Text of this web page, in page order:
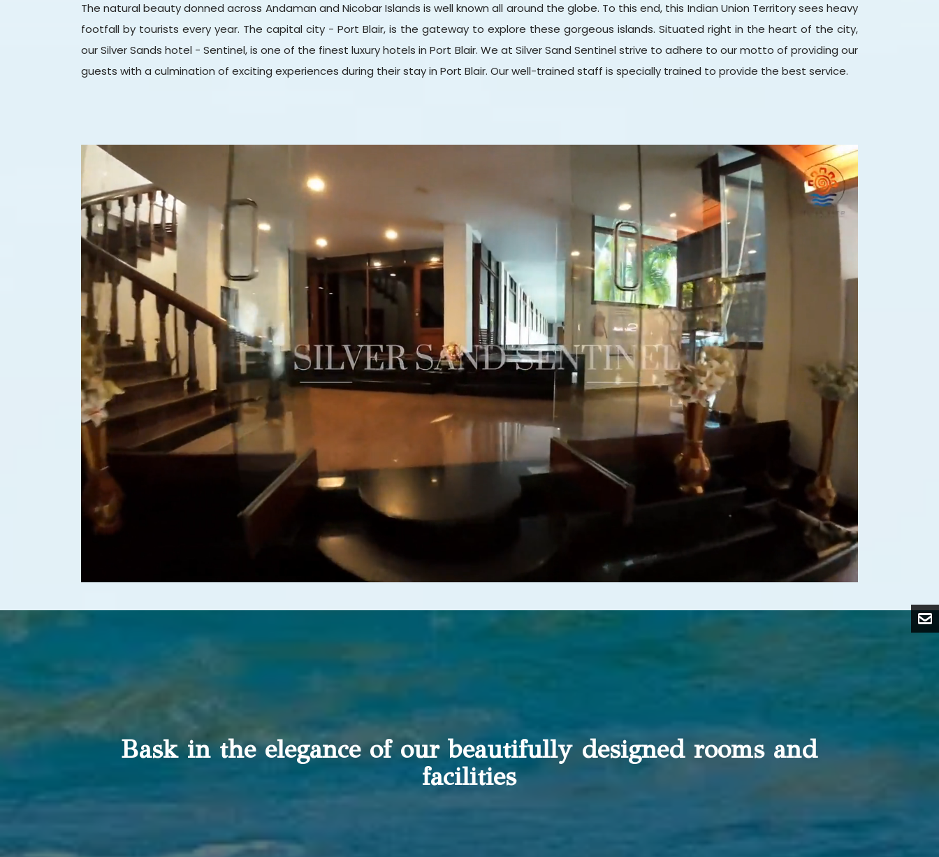
The natural beauty donned across Andaman and Nicobar Islands is well known all around the globe. To this end, this Indian Union Territory sees heavy
footfall by tourists every year. The capital city - Port Blair, is the gateway to explore these gorgeous islands. Situated right in the heart of the city,
our Silver Sands hotel - Sentinel, is one of the finest luxury hotels in Port Blair. We at Silver Sand Sentinel strive to adhere to our motto of providing our
guests with a culmination of exciting experiences during their stay in Port Blair. Our well-trained staff is specially trained to provide the best service.
Bask in the elegance of our beautifully designed rooms and
facilities